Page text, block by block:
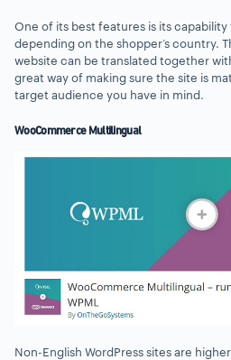
One of its best features is its
depending on the shopper’s country.
website can be translated together
great way of making sure the site is
target audience you have in mind.
WooCommerce Multilingual
Non-English WordPress sites are